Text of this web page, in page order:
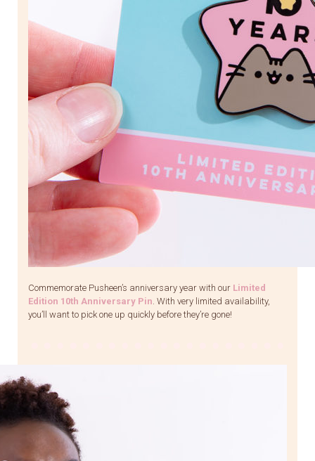
Commemorate Pusheen’s anniversary year with our Limited
Edition 10th Anniversary Pin. With very limited availability,
you’ll want to pick one up quickly before they’re gone!